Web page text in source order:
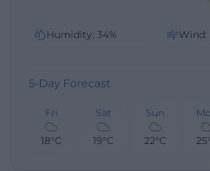
Humidity: 34% Wind:
5-Day Forecast
Fri
18°C
Sat
19°C
Sun
22°C